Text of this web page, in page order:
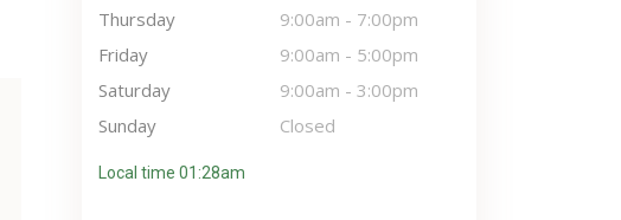
Thursday
9:00am - 7:00pm
Friday
9:00am - 5:00pm
Saturday
9:00am - 3:00pm
Sunday
Closed
Local time 01:28am